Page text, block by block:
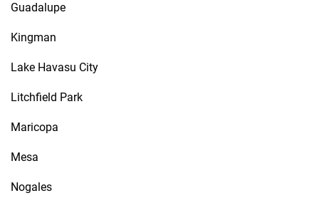
Guadalupe
Kingman
Lake Havasu City
Litchfield Park
Maricopa
Mesa
Nogales